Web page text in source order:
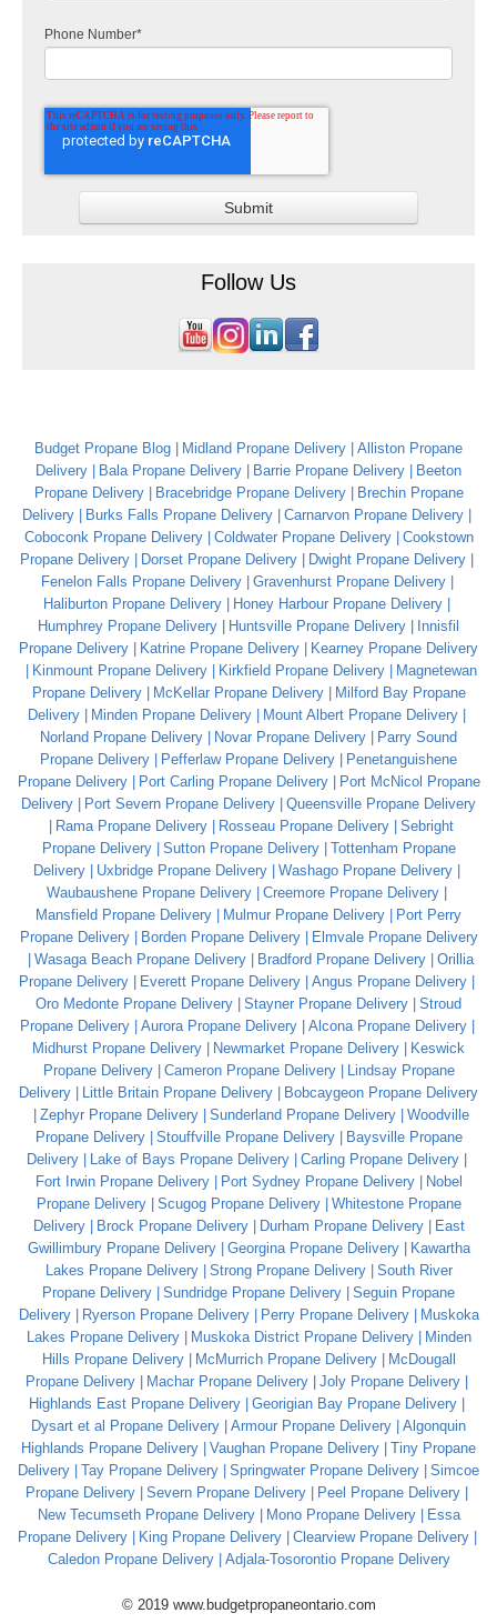
Phone Number*
Follow Us
Budget Propane Blog Midland Propane Delivery
Alliston Propane
Delivery
Bala Propane Delivery Barrie Propane Delivery
Beeton
Propane Delivery
Bracebridge Propane Delivery
Brechin Propane
Delivery
Burks Falls Propane Delivery
Carnarvon Propane Delivery
Coboconk Propane Delivery
Coldwater Propane Delivery
Cookstown
Propane Delivery
Dorset Propane Delivery
Dwight Propane Delivery
Fenelon Falls Propane Delivery
Gravenhurst Propane Delivery
Haliburton Propane Delivery
Honey Harbour Propane Delivery
Humphrey Propane Delivery
Huntsville Propane Delivery
Innisfil
Propane Delivery
Katrine Propane Delivery
Kearney Propane Delivery
Kinmount Propane Delivery
Kirkfield Propane Delivery
Magnetewan
Propane Delivery
McKellar Propane Delivery
Milford Bay Propane
Delivery
Minden Propane Delivery
Mount Albert Propane Delivery
Norland Propane Delivery
Novar Propane Delivery
Parry Sound
Propane Delivery
Pefferlaw Propane Delivery
Penetanguishene
Propane Delivery
Port Carling Propane Delivery
Port McNicol Propane
Delivery
Port Severn Propane Delivery
Queensville Propane Delivery
Rama Propane Delivery
Rosseau Propane Delivery
Sebright
Propane Delivery
Sutton Propane Delivery
Tottenham Propane
Delivery
Uxbridge Propane Delivery
Washago Propane Delivery
Waubaushene Propane Delivery
Creemore Propane Delivery
Mansfield Propane Delivery
Mulmur Propane Delivery
Port Perry
Propane Delivery
Borden Propane Delivery
Elmvale Propane Delivery
Wasaga Beach Propane Delivery
Bradford Propane Delivery
Orillia
Propane Delivery
Everett Propane Delivery
Angus Propane Delivery
Oro Medonte Propane Delivery
Stayner Propane Delivery
Stroud
Propane Delivery
Aurora Propane Delivery
Alcona Propane Delivery
Midhurst Propane Delivery
Newmarket Propane Delivery
Keswick
Propane Delivery
Cameron Propane Delivery
Lindsay Propane
Delivery
Little Britain Propane Delivery
Bobcaygeon Propane Delivery
Zephyr Propane Delivery
Sunderland Propane Delivery
Woodville
Propane Delivery
Stouffville Propane Delivery
Baysville Propane
Delivery
Lake of Bays Propane Delivery
Carling Propane Delivery
Fort Irwin Propane Delivery
Port Sydney Propane Delivery
Nobel
Propane Delivery
Scugog Propane Delivery
Whitestone Propane
Delivery
Brock Propane Delivery Durham Propane Delivery
East
Gwillimbury Propane Delivery
Georgina Propane Delivery
Kawartha
Lakes Propane Delivery
Strong Propane Delivery
South River
Propane Delivery
Sundridge Propane Delivery
Seguin Propane
Delivery
Ryerson Propane Delivery Perry Propane Delivery
Muskoka
Lakes Propane Delivery
Muskoka District Propane Delivery
Minden
Hills Propane Delivery
McMurrich Propane Delivery
McDougall
Propane Delivery
Machar Propane Delivery
Joly Propane Delivery
Highlands East Propane Delivery
Georigian Bay Propane Delivery
Dysart et al Propane Delivery
Armour Propane Delivery
Algonquin
Highlands Propane Delivery
Vaughan Propane Delivery
Tiny Propane
Delivery
Tay Propane Delivery Springwater Propane Delivery
Simcoe
Propane Delivery
Severn Propane Delivery
Peel Propane Delivery
New Tecumseth Propane Delivery
Mono Propane Delivery
Essa
Propane Delivery
King Propane Delivery
Clearview Propane Delivery
Caledon Propane Delivery
Adjala-Tosorontio Propane Delivery
© 2019 www.budgetpropaneontario.com